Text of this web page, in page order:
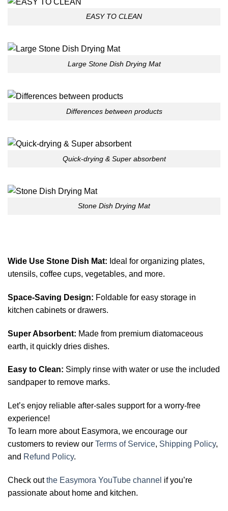
EASY TO CLEAN
Large Stone Dish Drying Mat
Differences between products
Quick-drying & Super absorbent
Stone Dish Drying Mat
Wide Use Stone Dish Mat: Ideal for organizing plates,
utensils, coffee cups, vegetables, and more.
Space-Saving Design: Foldable for easy storage in
kitchen cabinets or drawers.
Super Absorbent: Made from premium diatomaceous
earth, it quickly dries dishes.
Easy to Clean: Simply rinse with water or use the included
sandpaper to remove marks.
Let’s enjoy reliable after-sales support for a worry-free
experience!
To learn more about Easymora, we encourage our
customers to review our Terms of Service, Shipping Policy,
and Refund Policy.
Check outthe Easymora YouTube channel if you’re
passionate about home and kitchen.